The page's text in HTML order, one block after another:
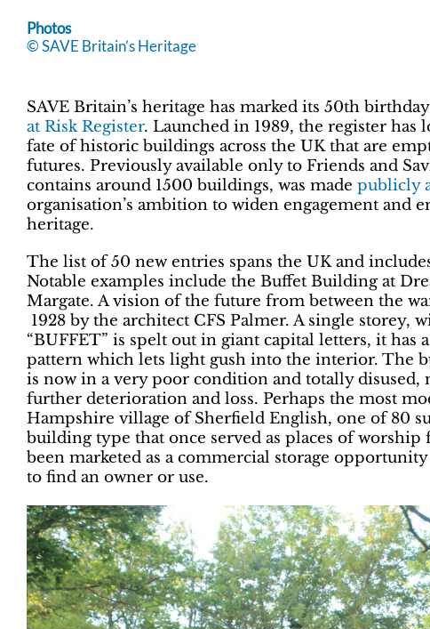
Photos
© SAVE Britain’s Heritage
SAVE Britain’s heritage has marked its 50th
at Risk Register. Launched in 1989, the register has
fate of historic buildings across the UK that are
futures. Previously available only to Friends and
contains around 1500 buildings, was made publicly
organisation’s ambition to widen engagement and
heritage.
The list of 50 new entries spans the UK and
Notable examples include the Buffet Building at
Margate. A vision of the future from between the
1928 by the architect CFS Palmer. A single storey,
“BUFFET” is spelt out in giant capital letters, it has
pattern which lets light gush into the interior. The
is now in a very poor condition and totally
further deterioration and loss. Perhaps the most
Hampshire village of Sherfield English, one of 80
building type that once served as places of
been marketed as a commercial storage
to find an owner or use.